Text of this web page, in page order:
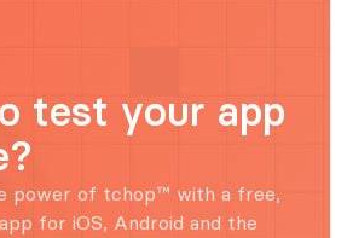
test your app
power of tchop™ with a free,
for iOS, Android and the